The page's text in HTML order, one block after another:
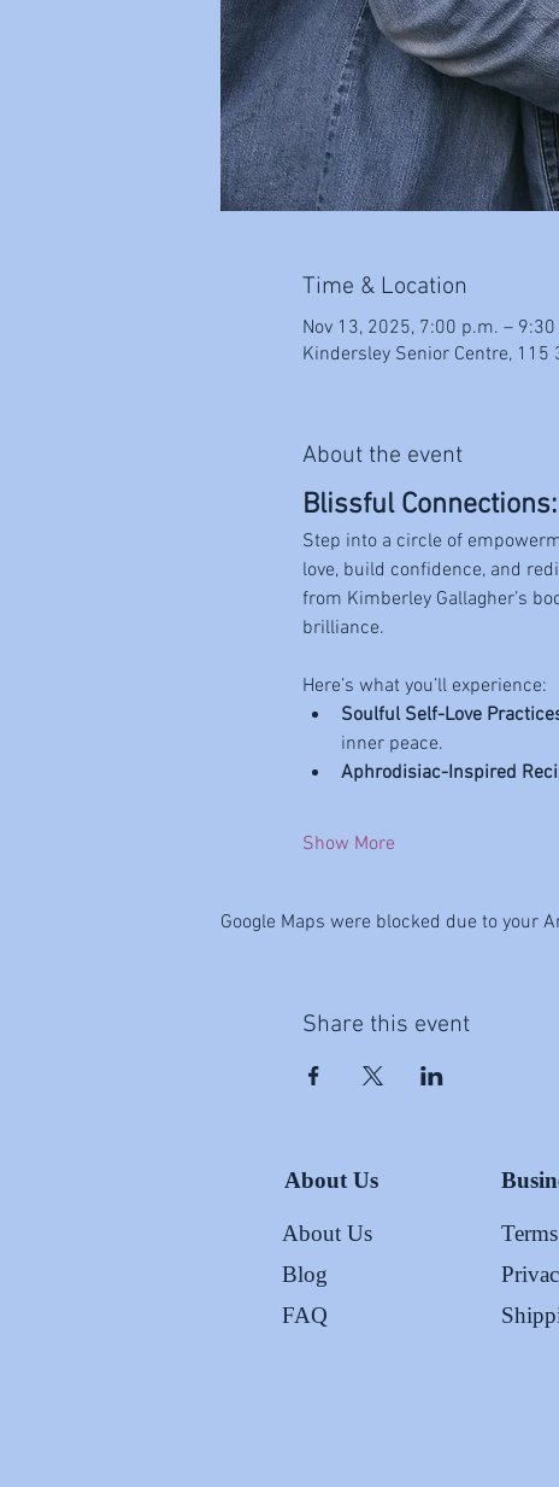
Time & Location
Nov 13, 2025, 7:00 p.m. –
Kindersley Senior Centre, 115
About the event
Blissful
Step into a circle of
love, build confidence, and
from Kimberley Gallagher’s
brilliance.
Here’s what you’ll experience:
Soulful Self-Love
inner peace.
Aphrodisiac-Inspired
Show More
Google Maps were blocked due to your
Share this event
About Us
About Us
Blog
FAQ